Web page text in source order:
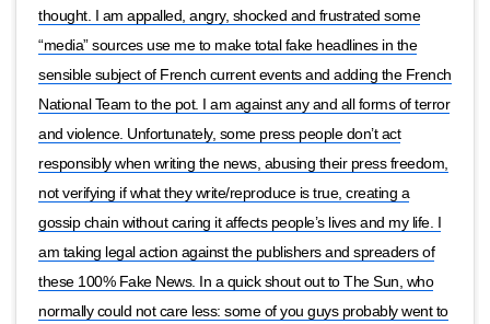
thought. I am appalled, angry, shocked and frustrated some
“media” sources use me to make total fake headlines in the
sensible subject of French current events and adding the French
National Team to the pot. I am against any and all forms of terror
and violence. Unfortunately, some press people don’t act
responsibly when writing the news, abusing their press freedom,
not verifying if what they write/reproduce is true, creating a
gossip chain without caring it affects people’s lives and my life. I
am taking legal action against the publishers and spreaders of
these 100% Fake News. In a quick shout out to The Sun, who
normally could not care less: some of you guys probably went to